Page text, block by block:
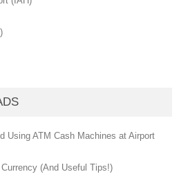
Using ATM Cash Machines at Airport
(And Useful Tips!)